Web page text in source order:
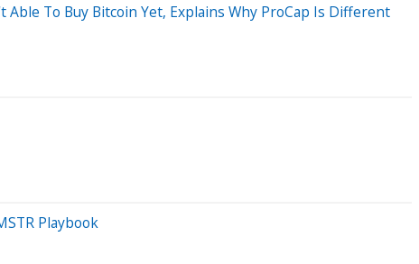
To Buy Bitcoin Yet, Explains Why ProCap Is Different
Playbook